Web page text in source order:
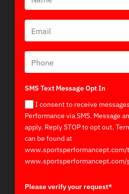
SMS Text Message Opt In
I consent to receive
Performance via SMS. Message
apply. Reply STOP to opt out.
can be found at
Please verify your request*